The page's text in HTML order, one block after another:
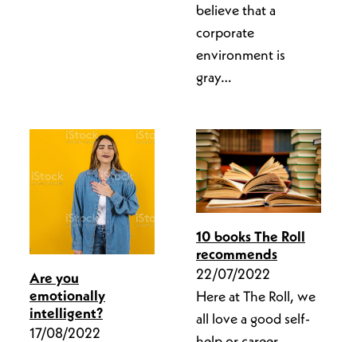
believe that a
corporate
environment is
gray…
Are you
emotionally
intelligent?
17/08/2022
10 books The Roll
recommends
22/07/2022
Here at The Roll, we
all love a good self-